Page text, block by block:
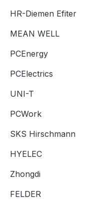
HR-Diemen Efiter
MEAN WELL
PCEnergy
PCElectrics
UNI-T
PCWork
SKS Hirschmann
HYELEC
Zhongdi
FELDER